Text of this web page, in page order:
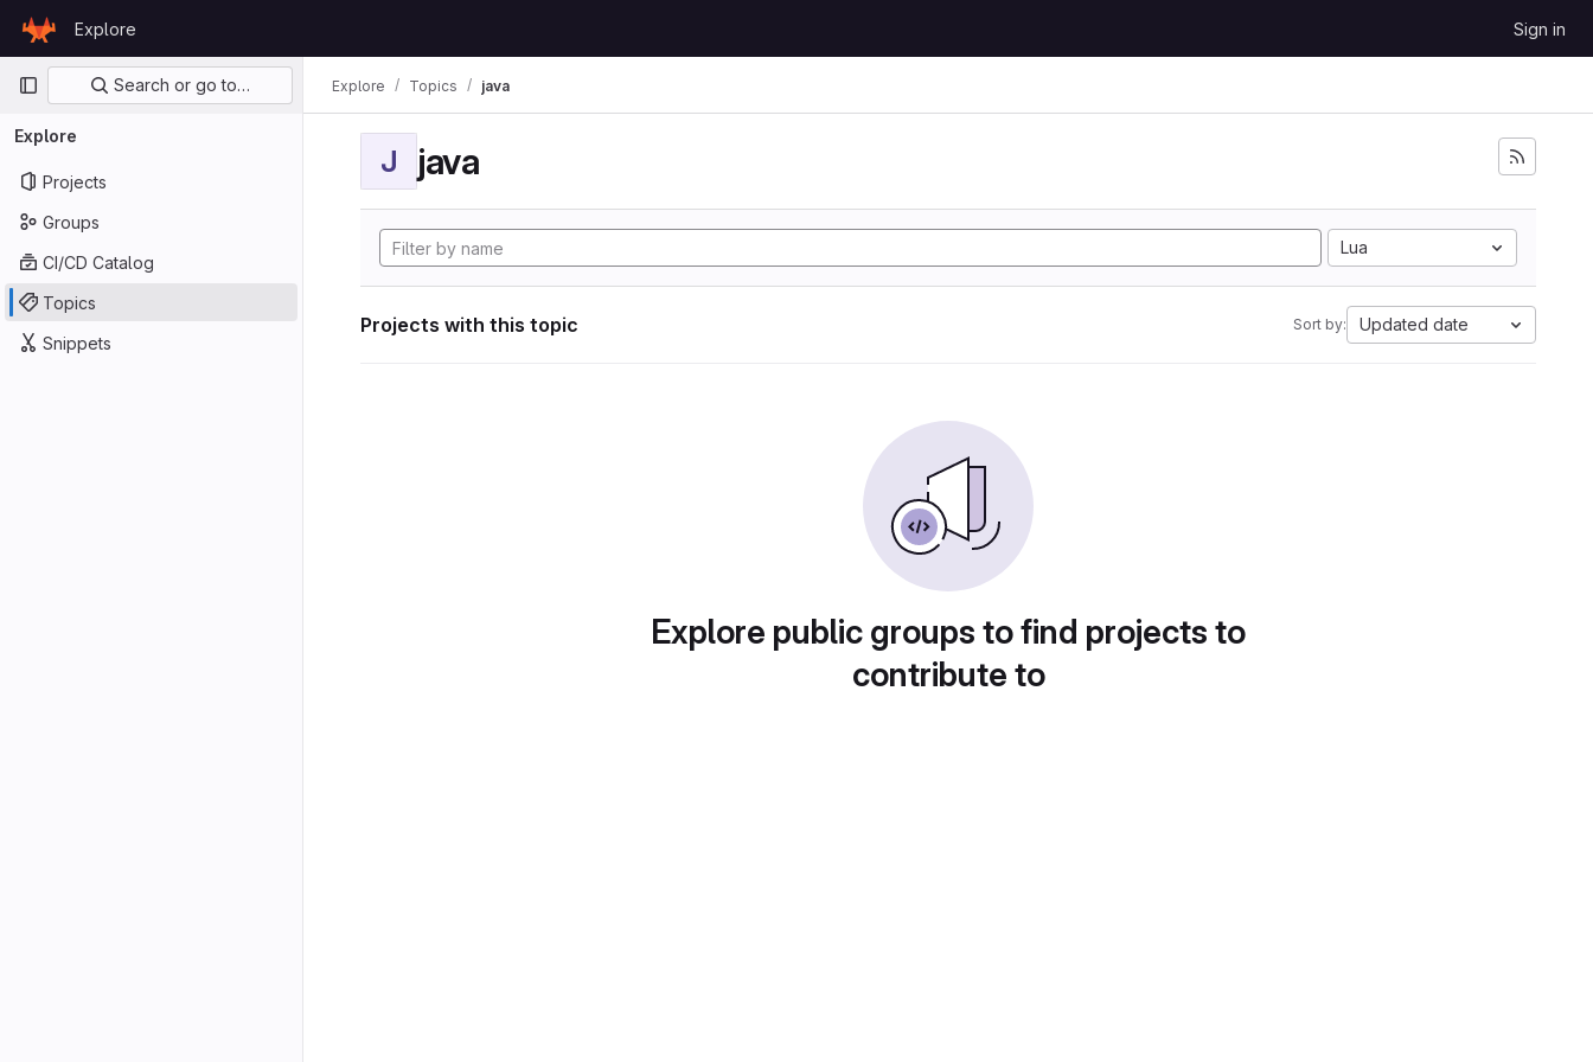
GitLab
Explore Sign in
Primary navigation
Search or go to…
Explore
Projects
Groups
CI/CD Catalog
Topics
Snippets
Explore Topics java
J java
Lua
Projects with this topic Sort by: Updated date
Explore public groups to find projects to
contribute to